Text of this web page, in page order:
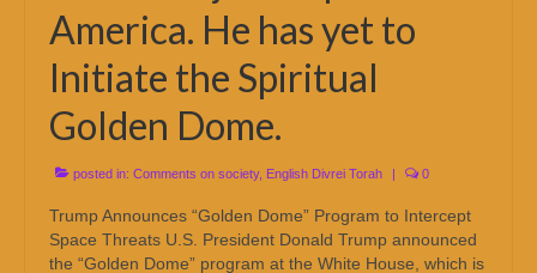
America. He has yet to
Initiate the Spiritual
Golden Dome.
posted in: Comments on society, English Divrei Torah 0
Trump Announces “Golden Dome” Program to Intercept
Space Threats U.S. President Donald Trump announced
the “Golden Dome” program at the White House, which is